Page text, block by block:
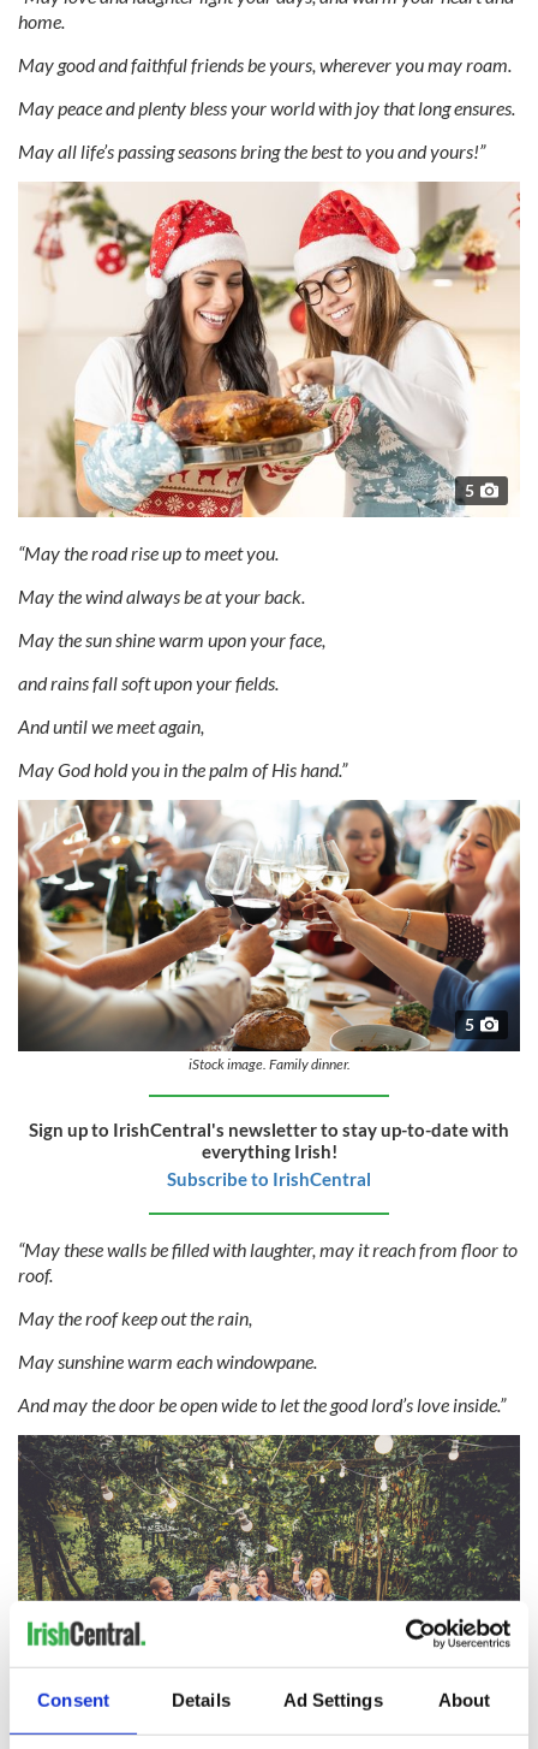
Consent Details Ad Settings About
home.
May good and faithful friends be yours, wherever you may roam.
May peace and plenty bless your world with joy that long ensures.
May all life’s passing seasons bring the best to you and yours!”
5
“May the road rise up to meet you.
May the wind always be at your back.
May the sun shine warm upon your face,
and rains fall soft upon your fields.
And until we meet again,
May God hold you in the palm of His hand.”
5
iStock image. Family dinner.
Sign up to IrishCentral's newsletter to stay up-to-date with
everything Irish!
Subscribe to IrishCentral
“May these walls be filled with laughter, may it reach from floor to
roof.
May the roof keep out the rain,
May sunshine warm each windowpane.
And may the door be open wide to let the good lord’s love inside.”
5